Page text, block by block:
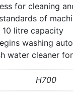
for cleaning
of
10 litre capacity
washing
water cleaner
H700